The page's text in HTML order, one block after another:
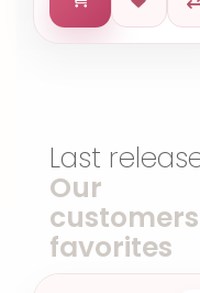
Last
Our
customers
favorites